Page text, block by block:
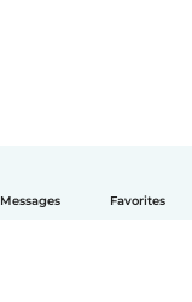
Messages Favorites